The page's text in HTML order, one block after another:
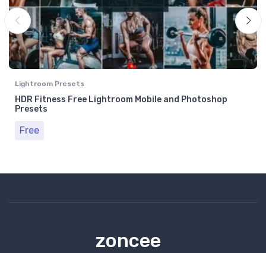
Lightroom Presets
HDR Fitness Free Lightroom Mobile and Photoshop
Presets
Free
zoncee